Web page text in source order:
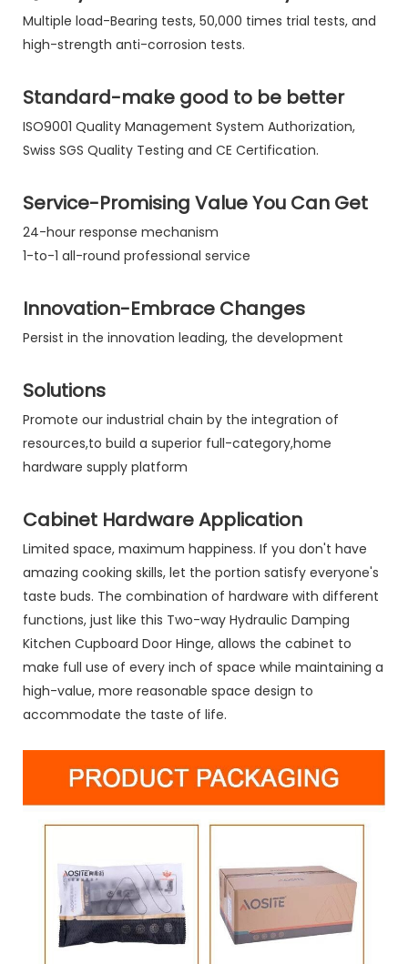
Multiple load-Bearing tests, 50,000 times trial tests, and
high-strength anti-corrosion tests.
Standard-make good to be better
ISO9001 Quality Management System Authorization,
Swiss SGS Quality Testing and CE Certification.
Service-Promising Value You Can Get
24-hour response mechanism
1-to-1 all-round professional service
Innovation-Embrace Changes
Persist in the innovation leading, the development
Solutions
Promote our industrial chain by the integration of
resources,to build a superior full-category,home
hardware supply platform
Cabinet Hardware Application
Limited space, maximum happiness. If you don't have
amazing cooking skills, let the portion satisfy everyone's
taste buds. The combination of hardware with different
functions, just like this Two-way Hydraulic Damping
Kitchen Cupboard Door Hinge, allows the cabinet to
make full use of every inch of space while maintaining a
high-value, more reasonable space design to
accommodate the taste of life.